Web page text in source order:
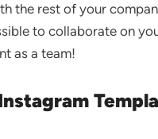
the rest of your
to collaborate on
as a team!